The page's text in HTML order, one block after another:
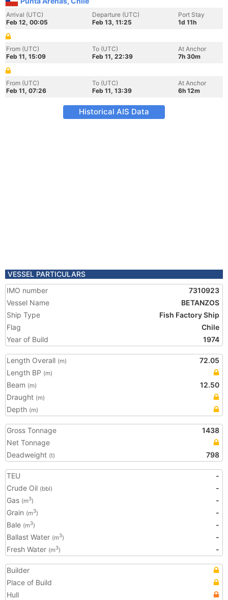
Arrival (UTC)
Feb 12, 00:05
Departure (UTC)
Feb 13, 11:25
Port Stay
1d 11h
From (UTC)
Feb 11, 15:09
To (UTC)
Feb 11, 22:39
At Anchor
7h 30m
From (UTC)
Feb 11, 07:26
To (UTC)
Feb 11, 13:39
At Anchor
6h 12m
Historical AIS Data
VESSEL PARTICULARS
IMO number
7310923
Vessel Name
BETANZOS
Ship Type
Fish Factory Ship
Flag
Chile
Year of Build
1974
Length Overall (m)
72.05
Length BP (m)
Beam (m)
12.50
Draught (m)
Depth (m)
Gross Tonnage
1438
Net Tonnage
Deadweight (t) 798
TEU
-
Crude Oil (bbl)
-
Gas (m3)
-
Grain (m3)
-
Bale (m3)
-
Ballast Water (m3)
-
Fresh Water (m3) -
Builder
Place of Build
Hull